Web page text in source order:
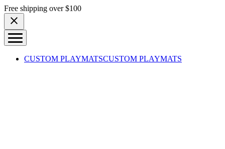
Skip to content
Free shipping over $100
CUSTOM PLAYMATSCUSTOM PLAYMATS